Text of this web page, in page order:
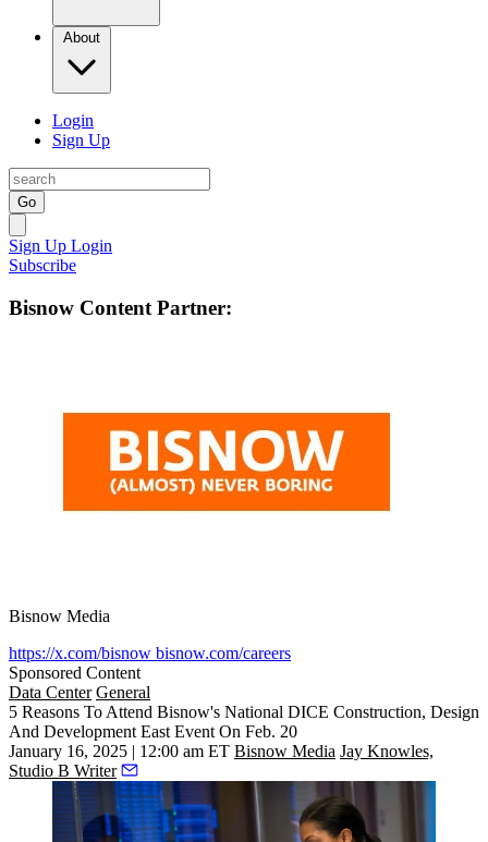
About
Login
Sign Up
Go
Sign Up Login
Subscribe
Bisnow Content Partner:
Bisnow Media
https://x.com/bisnow bisnow.com/careers
Sponsored Content
Data Center General
5 Reasons To Attend Bisnow's National DICE Construction, Design
And Development East Event On Feb. 20
January 16, 2025 | 12:00 am ET Bisnow Media Jay Knowles,
Studio B Writer